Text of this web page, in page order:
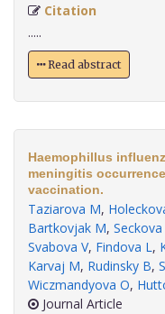
Citation
.....
Read abstract
Haemophillus
meningitis
vaccination.
Taziarova M,
Bartkovjak M, Seckova
Svabova V, Findova L,
Karvaj M, Rudinsky B,
Wiczmandyova O,
Journal Article